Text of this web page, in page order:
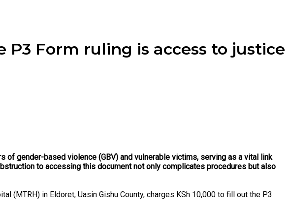
Form ruling is access to justice
gender-based violence (GBV) and vulnerable victims, serving as a vital link
to accessing this document not only complicates procedures but also
(MTRH) in Eldoret, Uasin Gishu County, charges KSh 10,000 to fill out the P3